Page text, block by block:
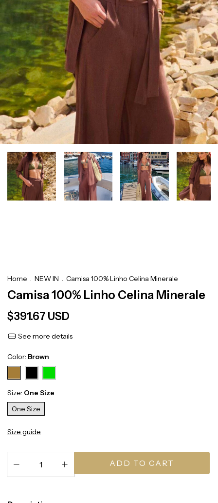
Home . NEW IN . Camisa 100% Linho Celina Minerale
Camisa 100% Linho Celina Minerale
$391.67 USD
See more details
Color: Brown
Size: One Size
One Size
Size guide